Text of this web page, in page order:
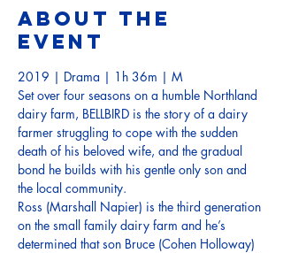
About the
event
2019 | Drama | 1h 36m | M
Set over four seasons on a humble Northland
dairy farm, BELLBIRD is the story of a dairy
farmer struggling to cope with the sudden
death of his beloved wife, and the gradual
bond he builds with his gentle only son and
the local community.
Ross (Marshall Napier) is the third generation
on the small family dairy farm and he’s
determined that son Bruce (Cohen Holloway)